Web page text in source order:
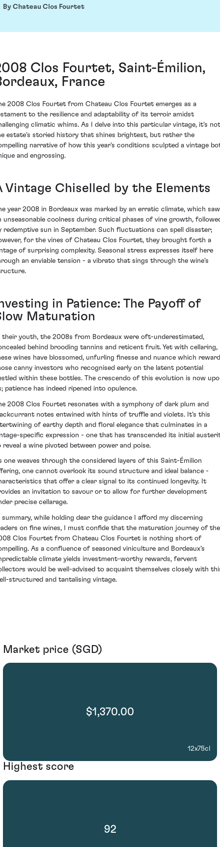
By Chateau Clos Fourtet
Clos Fourtet, Saint-Émilion,
France
2008 Clos Fourtet from Chateau Clos Fourtet emerges as a
to the resilience and adaptability of its terroir amidst
climatic whims. As I delve into this particular vintage, it's not
estate's storied history that shines brightest, but rather the
narrative of how this year's conditions sculpted a vintage
and engrossing.
Vintage Chiselled by the Elements
year 2008 in Bordeaux was marked by an erratic climate, which saw
unseasonable coolness during critical phases of vine growth,
redemptive sun in September. Such fluctuations can spell disaster;
for the vines of Chateau Clos Fourtet, they brought forth a
of surprising complexity. Seasonal stress expresses itself here
an enviable tension - a vibrato that sings through the wine's
in Patience: The Payoff of
Maturation
their youth, the 2008s from Bordeaux were oft-underestimated,
behind brooding tannins and reticent fruit. Yet with cellaring,
wines have blossomed, unfurling finesse and nuance which reward
canny investors who recognised early on the latent potential
within these bottles. The crescendo of this evolution is now
patience has indeed ripened into opulence.
2008 Clos Fourtet resonates with a symphony of dark plum and
notes entwined with hints of truffle and violets. It's this
of earthy depth and floral elegance that culminates in a
specific expression - one that has transcended its initial
reveal a wine pivoted between power and poise.
one weaves through the considered layers of this Saint-Émilion
one cannot overlook its sound structure and ideal balance -
that offer a clear signal to its continued longevity. It
an invitation to savour or to allow for further development
precise cellarage.
summary, while holding dear the guidance I afford my discerning
on fine wines, I must confide that the maturation journey of the
Clos Fourtet from Chateau Clos Fourtet is nothing short of
As a confluence of seasoned viniculture and Bordeaux's
climate yields investment-worthy rewards, fervent
would be well-advised to acquaint themselves closely with
structured and tantalising vintage.
Market price (SGD)
$1,370.00
12x75cl
Highest score
92